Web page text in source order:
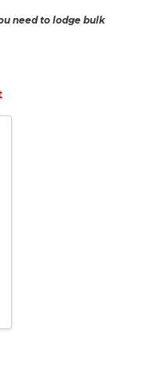
need to lodge bulk